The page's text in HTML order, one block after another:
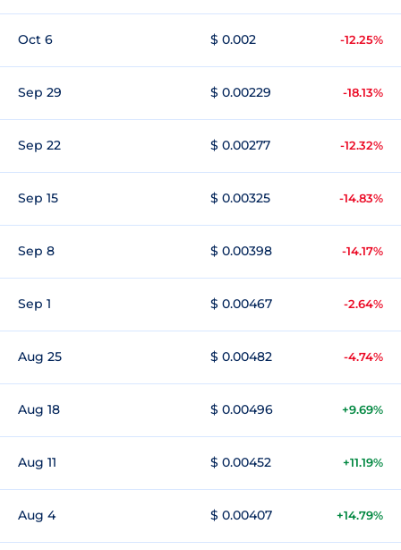
Oct 6 $ 0.002 -12.25%
Sep 29 $ 0.00229 -18.13%
Sep 22 $ 0.00277 -12.32%
Sep 15 $ 0.00325 -14.83%
Sep 8 $ 0.00398 -14.17%
Sep 1 $ 0.00467 -2.64%
Aug 25 $ 0.00482 -4.74%
Aug 18 $ 0.00496 +9.69%
Aug 11 $ 0.00452 +11.19%
Aug 4 $ 0.00407 +14.79%